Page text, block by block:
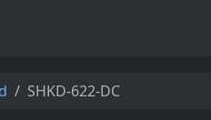
SHKD-622-DC